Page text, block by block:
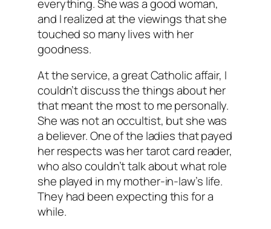
everything. She was a good woman,
and I realized at the viewings that she
touched so many lives with her
goodness.
At the service, a great Catholic affair, I
couldn’t discuss the things about her
that meant the most to me personally.
She was not an occultist, but she was
a believer. One of the ladies that payed
her respects was her tarot card reader,
who also couldn’t talk about what role
she played in my mother-in-law’s life.
They had been expecting this for a
while.